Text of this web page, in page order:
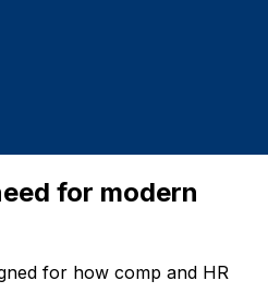
for modern
for how comp and HR